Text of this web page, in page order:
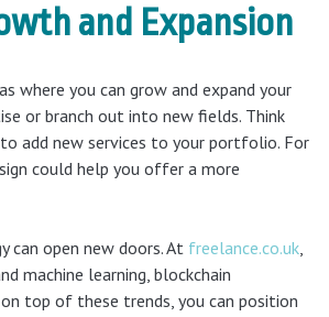
and Expansion
where you can grow and expand your
or branch out into new fields. Think
add new services to your portfolio. For
could help you offer a more
can open new doors. At freelance.co.uk
machine learning, blockchain
top of these trends, you can position